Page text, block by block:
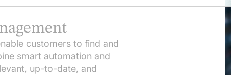
customers to find and
smart automation and
up-to-date, and